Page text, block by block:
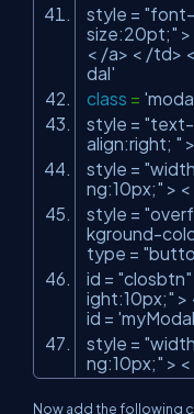
style = "font-
size:20pt;"
< /a> < /td>
dal'
class =
style = "text-
align:right; "
style =
ng:10px;" >
style =
kground-
type =
id = "closbtn"
ight:10px;" >
id =
style =
ng:10px;" >
Now add the following